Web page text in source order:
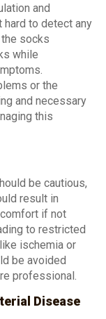
and
to detect any
socks
while
or the
and necessary
this
be cautious,
result in
if not
to restricted
ischemia or
be avoided
professional.
Disease